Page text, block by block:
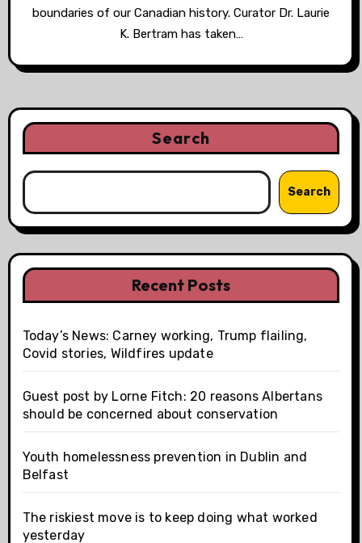
boundaries of our Canadian history. Curator Dr. Laurie
K. Bertram has taken…
Search
Search
Recent Posts
Today’s News: Carney working, Trump flailing,
Covid stories, Wildfires update
Guest post by Lorne Fitch: 20 reasons Albertans
should be concerned about conservation
Youth homelessness prevention in Dublin and
Belfast
The riskiest move is to keep doing what worked
yesterday